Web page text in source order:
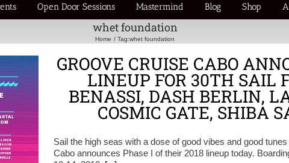
Open Door Sessions Mastermind Blog Shop
whet foundation
Home Tag:whet foundation
GROOVE CRUISE CABO
LINEUP FOR 30TH SAIL
BENASSI, DASH BERLIN,
COSMIC GATE, SHIBA
Sail the high seas with a dose of good vibes and good
Cabo announces Phase I of their 2018 lineup today.